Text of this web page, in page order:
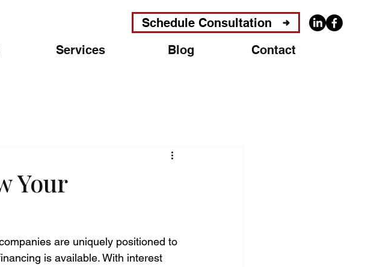
Schedule Consultation
Services Blog Contact
Your
are uniquely positioned to
is available. With interest